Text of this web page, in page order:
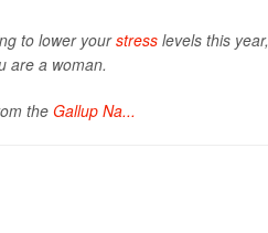
to lower yourstress levels this
are a woman.
theGallup Na...